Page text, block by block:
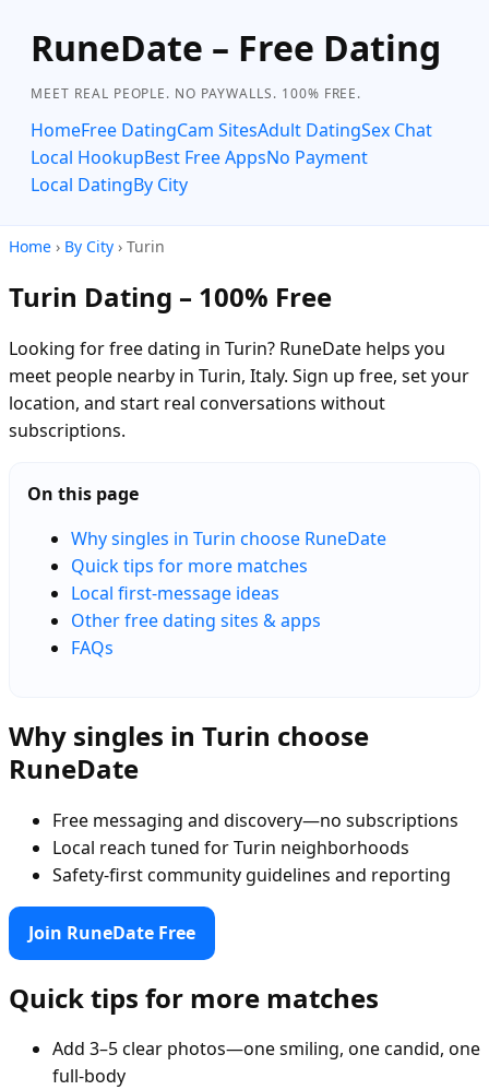
RuneDate – Free Dating
MEET REAL PEOPLE. NO PAYWALLS. 100% FREE.
HomeFree DatingCam SitesAdult DatingSex Chat
Local HookupBest Free AppsNo Payment
Local DatingBy City
Home › By City › Turin
Turin Dating – 100% Free
Looking for free dating in Turin? RuneDate helps you
meet people nearby in Turin, Italy. Sign up free, set your
location, and start real conversations without
subscriptions.
On this page
Why singles in Turin choose RuneDate
Quick tips for more matches
Local first-message ideas
Other free dating sites & apps
FAQs
Why singles in Turin choose
RuneDate
Free messaging and discovery—no subscriptions
Local reach tuned for Turin neighborhoods
Safety-first community guidelines and reporting
Join RuneDate Free
Quick tips for more matches
Add 3–5 clear photos—one smiling, one candid, one
full-body